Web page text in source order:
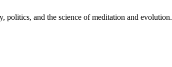
politics, and the science of meditation and evolution.